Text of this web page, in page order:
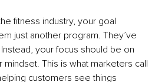
fitness industry, your goal
just another program. They’ve
your focus should be on
mindset. This is what marketers call
customers see things